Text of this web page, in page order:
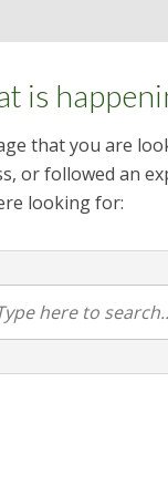
is
that you are
or followed an
looking for: